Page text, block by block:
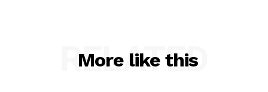
More like this
RELATED